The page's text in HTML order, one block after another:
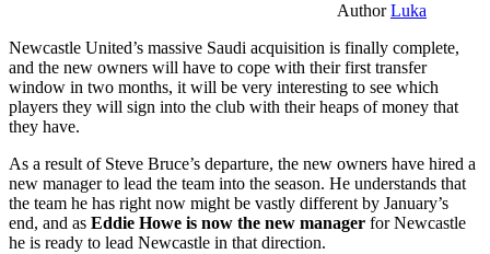
AuthorLuka
Newcastle United’s massive Saudi acquisition is finally complete,
and the new owners will have to cope with their first transfer
window in two months, it will be very interesting to see which
players they will sign into the club with their heaps of money that
they have.
As a result of Steve Bruce’s departure, the new owners have hired a
new manager to lead the team into the season. He understands that
the team he has right now might be vastly different by January’s
end, and as Eddie Howe is now the new manager for Newcastle
he is ready to lead Newcastle in that direction.